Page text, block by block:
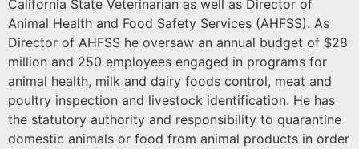
California State Veterinarian as well as Director of
Animal Health and Food Safety Services (AHFSS). As
Director of AHFSS he oversaw an annual budget of $28
million and 250 employees engaged in programs for
animal health, milk and dairy foods control, meat and
poultry inspection and livestock identification. He has
the statutory authority and responsibility to quarantine
domestic animals or food from animal products in order